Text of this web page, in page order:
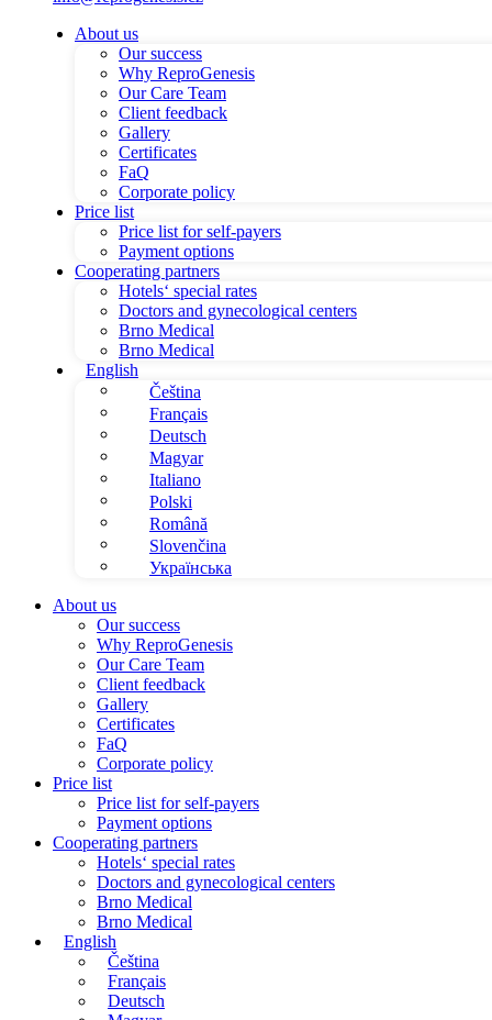
About us
Our success
Why ReproGenesis
Our Care Team
Client feedback
Gallery
Certificates
FaQ
Corporate policy
Price list
Price list for self-payers
Payment options
Cooperating partners
Hotels‘ special rates
Doctors and gynecological centers
Brno Medical
Brno Medical
English
Čeština
Français
Deutsch
Magyar
Italiano
Polski
Română
Slovenčina
Українська
About us
Our success
Why ReproGenesis
Our Care Team
Client feedback
Gallery
Certificates
FaQ
Corporate policy
Price list
Price list for self-payers
Payment options
Cooperating partners
Hotels‘ special rates
Doctors and gynecological centers
Brno Medical
Brno Medical
English
Čeština
Français
Deutsch